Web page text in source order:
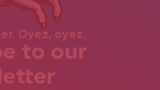
Oyez, oyez.
to our